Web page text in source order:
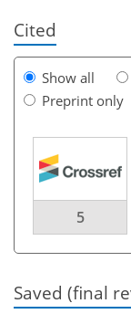
Cited
Show all
Preprint only
5
Saved (final